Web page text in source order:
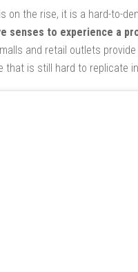
on the rise, it is a hard-to-
senses to experience a
and retail outlets
that is still hard to replicate